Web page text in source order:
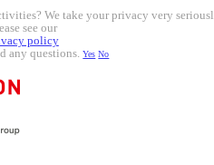
We take your privacy very
see our
policy
any questions.Yes No